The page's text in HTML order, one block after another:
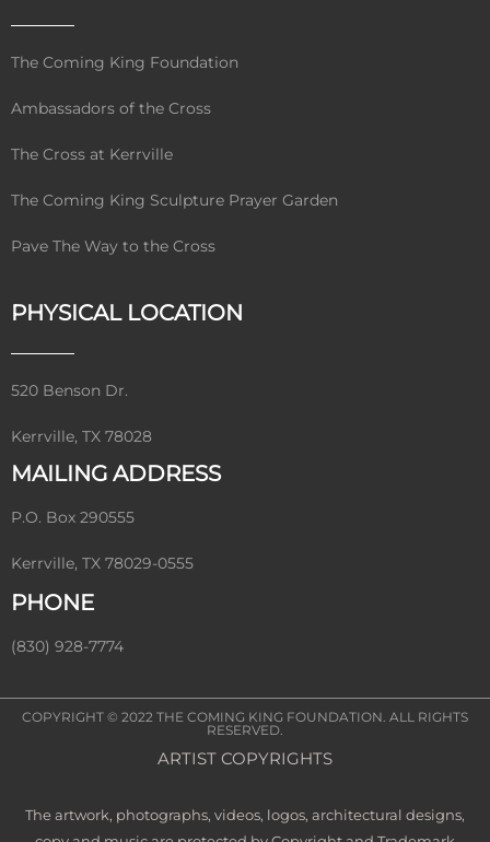
The Coming King Foundation
Ambassadors of the Cross
The Cross at Kerrville
The Coming King Sculpture Prayer Garden
Pave The Way to the Cross
PHYSICAL LOCATION
520 Benson Dr.
Kerrville, TX 78028
MAILING ADDRESS
P.O. Box 290555
Kerrville, TX 78029-0555
PHONE
(830) 928-7774
COPYRIGHT © 2022 THE COMING KING FOUNDATION . ALL RIGHTS
RESERVED.
ARTIST COPYRIGHTS
The artwork, photographs, videos, logos, architectural designs,